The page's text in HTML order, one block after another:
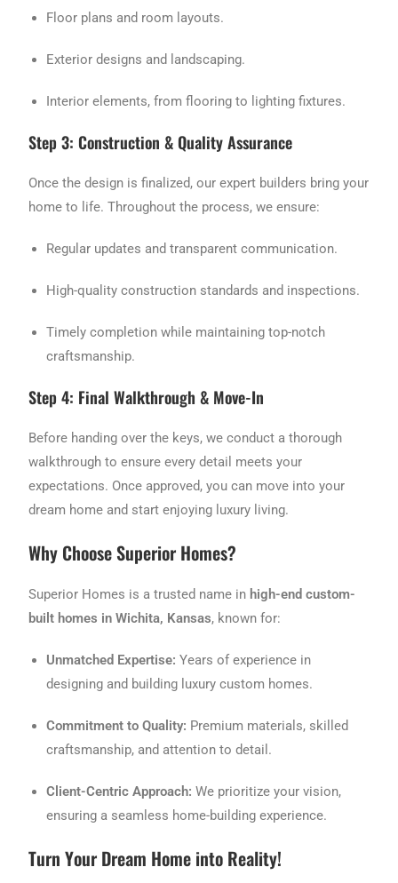
Floor plans and room layouts.
Exterior designs and landscaping.
Interior elements, from flooring to lighting fixtures.
Step 3: Construction & Quality Assurance
Once the design is finalized, our expert builders bring your
home to life. Throughout the process, we ensure:
Regular updates and transparent communication.
High-quality construction standards and inspections.
Timely completion while maintaining top-notch
craftsmanship.
Step 4: Final Walkthrough & Move-In
Before handing over the keys, we conduct a thorough
walkthrough to ensure every detail meets your
expectations. Once approved, you can move into your
dream home and start enjoying luxury living.
Why Choose Superior Homes?
Superior Homes is a trusted name in high-end custom-
built homes in Wichita, Kansas, known for:
Unmatched Expertise: Years of experience in
designing and building luxury custom homes.
Commitment to Quality: Premium materials, skilled
craftsmanship, and attention to detail.
Client-Centric Approach: We prioritize your vision,
ensuring a seamless home-building experience.
Turn Your Dream Home into Reality!